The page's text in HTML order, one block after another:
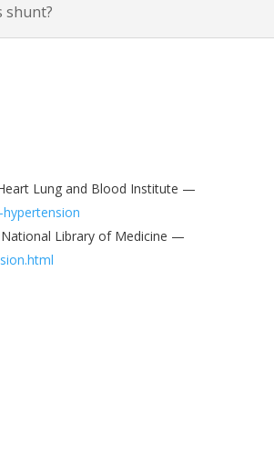
shunt?
Lung and Blood Institute —
National Library of Medicine —